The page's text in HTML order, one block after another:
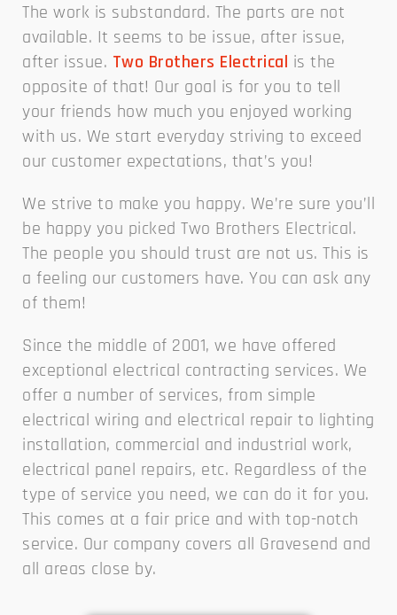
The work is substandard. The parts are not
available. It seems to be issue, after issue,
after issue. Two Brothers Electrical is the
opposite of that! Our goal is for you to tell
your friends how much you enjoyed working
with us. We start everyday striving to exceed
our customer expectations, that’s you!
We strive to make you happy. We’re sure you’ll
be happy you picked Two Brothers Electrical.
The people you should trust are not us. This is
a feeling our customers have. You can ask any
of them!
Since the middle of 2001, we have offered
exceptional electrical contracting services. We
offer a number of services, from simple
electrical wiring and electrical repair to lighting
installation, commercial and industrial work,
electrical panel repairs, etc. Regardless of the
type of service you need, we can do it for you.
This comes at a fair price and with top-notch
service. Our company covers all Gravesend and
all areas close by.